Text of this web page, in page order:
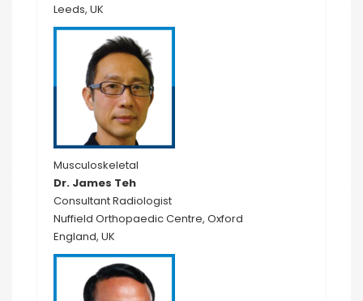
Leeds, UK
Musculoskeletal
Dr. James Teh
Consultant Radiologist
Nuffield Orthopaedic Centre, Oxford
England, UK